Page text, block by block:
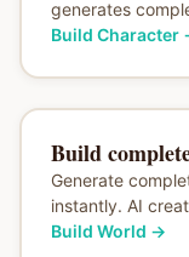
generates
Build Character
Build
Generate
instantly. AI
Build World →